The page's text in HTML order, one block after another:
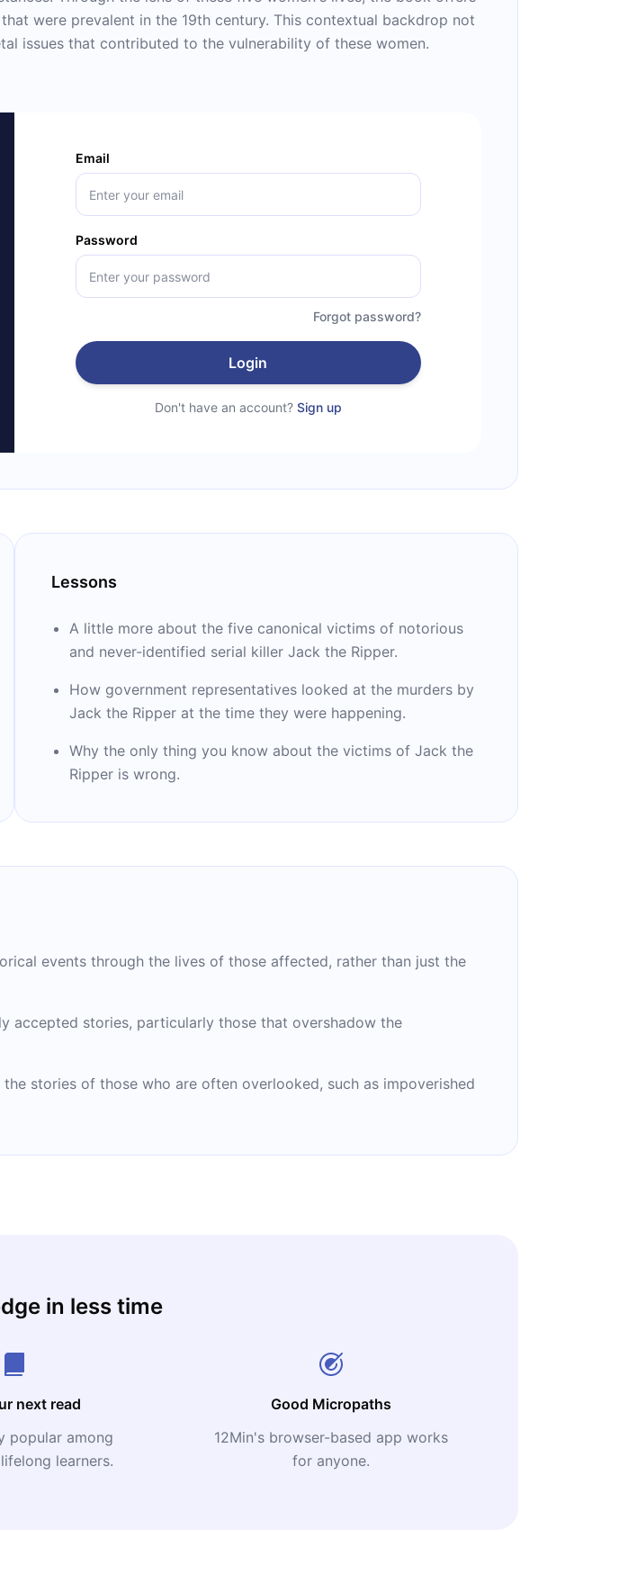
were prevalent in the 19th century. This contextual backdrop not
issues that contributed to the vulnerability of these women.
Email
Password
Forgot password?
Login
Don't have an account? Sign up
Lessons
A little more about the five canonical victims of notorious
and never-identified serial killer Jack the Ripper.
How government representatives looked at the murders by
Jack the Ripper at the time they were happening.
Why the only thing you know about the victims of Jack the
Ripper is wrong.
events through the lives of those affected, rather than just the
accepted stories, particularly those that overshadow the
stories of those who are often overlooked, such as impoverished
in less time
next read
popular among
learners.
Good Micropaths
12Min's browser-based app works
for anyone.